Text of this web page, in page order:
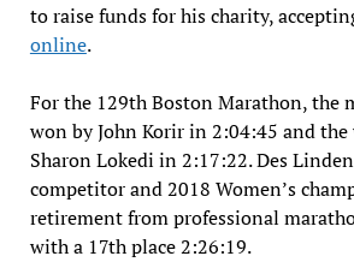
to raise funds for his charity,
online.
For the 129th Boston Marathon, the
won by John Korir in 2:04:45 and the
Sharon Lokedi in 2:17:22. Des
competitor and 2018 Women’s
retirement from professional
with a 17th place 2:26:19.